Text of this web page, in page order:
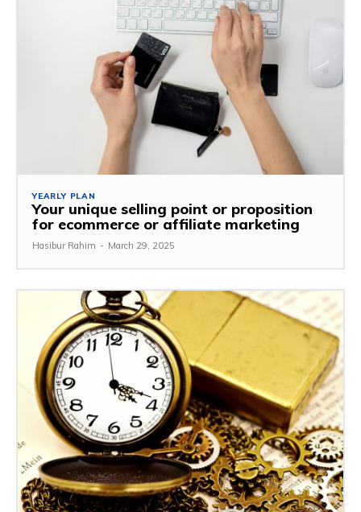
YEARLY PLAN
Your unique selling point or proposition
for ecommerce or affiliate marketing
Hasibur Rahim - March 29, 2025